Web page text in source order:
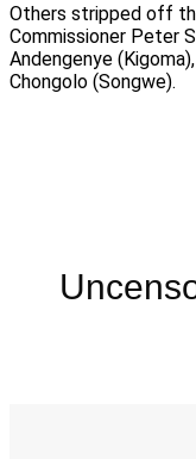
Others stripped off
Commissioner Peter
Andengenye
Chongolo (Songwe).